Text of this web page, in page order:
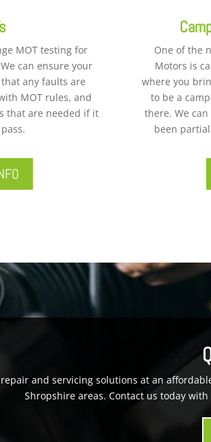
MOT testing for
can ensure your
any faults are
MOT rules, and
that are needed if it
One of the
Motors is
where you
to be a
there. We
been
and servicing solutions at an
Shropshire areas. Contact us today